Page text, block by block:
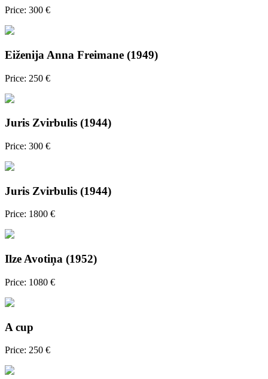
Price: 300 €
Eiženija Anna Freimane (1949)
Price: 250 €
Juris Zvirbulis (1944)
Price: 300 €
Juris Zvirbulis (1944)
Price: 1800 €
Ilze Avotiņa (1952)
Price: 1080 €
A cup
Price: 250 €